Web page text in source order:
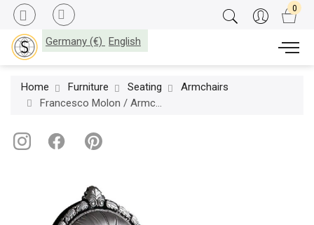
Germany (€) English
Home Furniture Seating
Armchairs
Francesco Molon / Armchairs / Eclectica P503